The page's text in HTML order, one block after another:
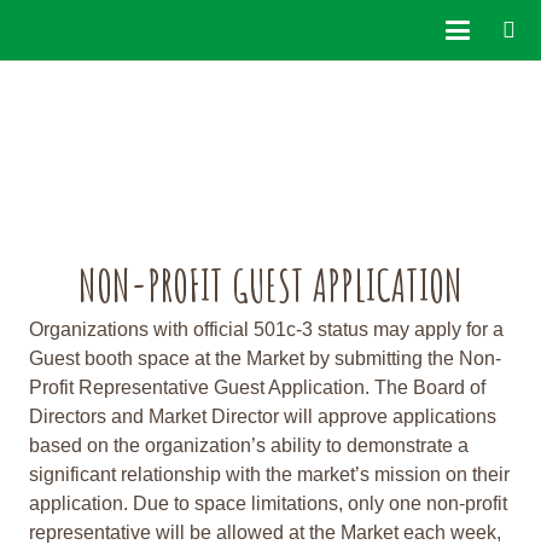
NON-PROFIT GUEST APPLICATION
Organizations with official 501c-3 status may apply for a
Guest booth space at the Market by submitting the Non-
Profit Representative Guest Application. The Board of
Directors and Market Director will approve applications
based on the organization’s ability to demonstrate a
significant relationship with the market’s mission on their
application. Due to space limitations, only one non-profit
representative will be allowed at the Market each week,